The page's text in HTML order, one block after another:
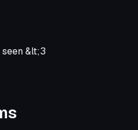
&lt;3